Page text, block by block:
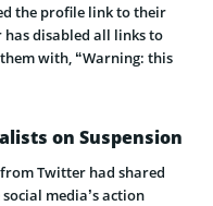
the profile link to their
has disabled all links to
with, “Warning: this
on Suspension
Twitter had shared
media’s action